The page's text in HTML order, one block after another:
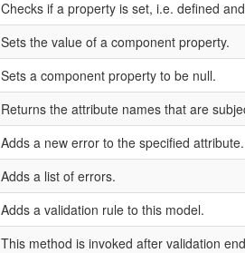
Checks if a property is set, i.e. defined
Sets the value of a component property.
Sets a component property to be null.
Returns the attribute names that are
Adds a new error to the specified attribute.
Adds a list of errors.
Adds a validation rule to this model.
This method is invoked after validation